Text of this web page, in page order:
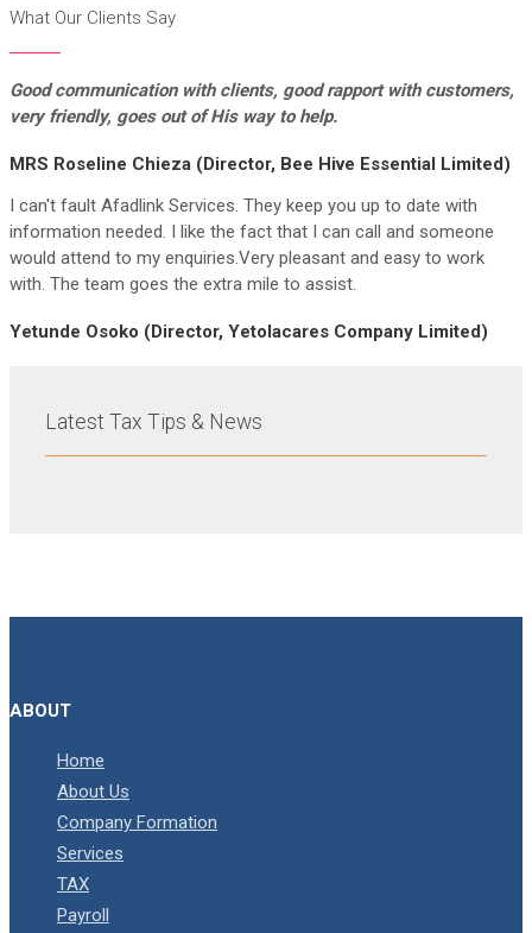
What Our Clients Say
Good communication with clients, good rapport with customers,
very friendly, goes out of His way to help.
MRS Roseline Chieza (Director, Bee Hive Essential Limited)
I can't fault Afadlink Services. They keep you up to date with
information needed. I like the fact that I can call and someone
would attend to my enquiries.Very pleasant and easy to work
with. The team goes the extra mile to assist.
Yetunde Osoko (Director, Yetolacares Company Limited)
Latest Tax Tips & News
ABOUT
Home
About Us
Company Formation
Services
TAX
Payroll